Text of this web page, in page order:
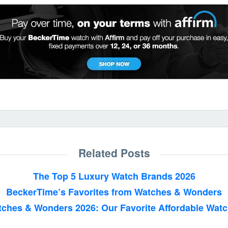
Related Posts
The Top 5 Luxury Watch Brands 2026
BeckerTime’s Favorites from Watches & Wonders
& Wonders 2026: Our Favorite Affordable